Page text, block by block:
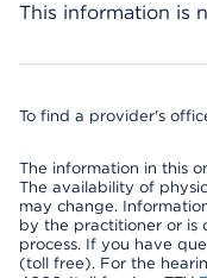
This information is
To find a provider's
The information in this
The availability of
may change.
by the practitioner or is
process. If you have
(toll free). For the